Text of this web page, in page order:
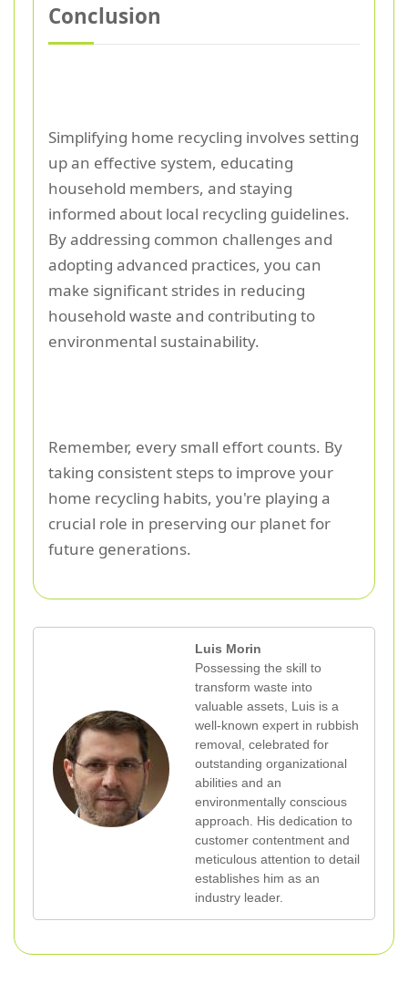
Conclusion
Simplifying home recycling involves setting
up an effective system, educating
household members, and staying
informed about local recycling guidelines.
By addressing common challenges and
adopting advanced practices, you can
make significant strides in reducing
household waste and contributing to
environmental sustainability.
Remember, every small effort counts. By
taking consistent steps to improve your
home recycling habits, you're playing a
crucial role in preserving our planet for
future generations.
Luis Morin
Possessing the skill to
transform waste into
valuable assets, Luis is a
well-known expert in rubbish
removal, celebrated for
outstanding organizational
abilities and an
environmentally conscious
approach. His dedication to
customer contentment and
meticulous attention to detail
establishes him as an
industry leader.